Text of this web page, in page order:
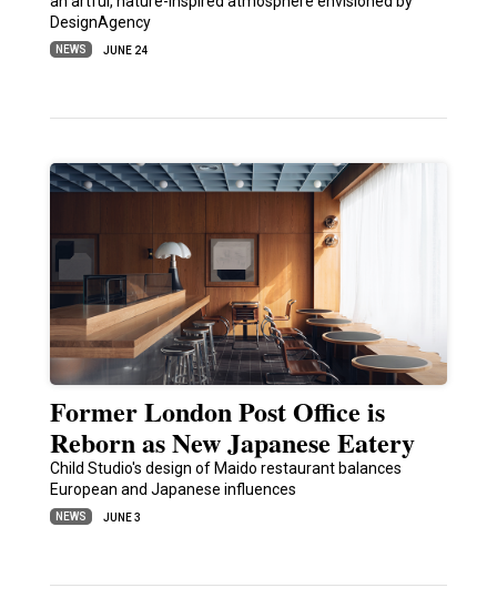
DesignAgency
NEWS JUNE 24
Former London Post Office is
Reborn as New Japanese Eatery
Child Studio's design of Maido restaurant balances
European and Japanese influences
NEWS JUNE 3